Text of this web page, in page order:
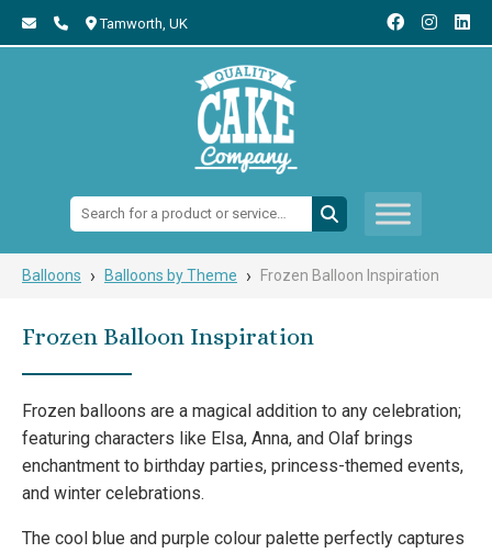
Tamworth, UK
Search:
Balloons › Balloons by Theme › Frozen Balloon Inspiration
Frozen Balloon Inspiration
Frozen balloons are a magical addition to any celebration;
featuring characters like Elsa, Anna, and Olaf brings
enchantment to birthday parties, princess-themed events,
and winter celebrations.
The cool blue and purple colour palette perfectly captures